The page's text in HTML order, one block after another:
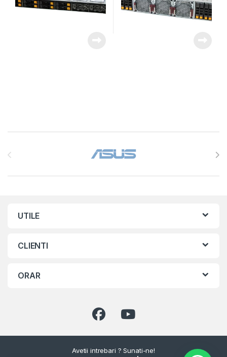
UTILE
CLIENTI
ORAR
Avetii intrebari ? Sunati-ne!